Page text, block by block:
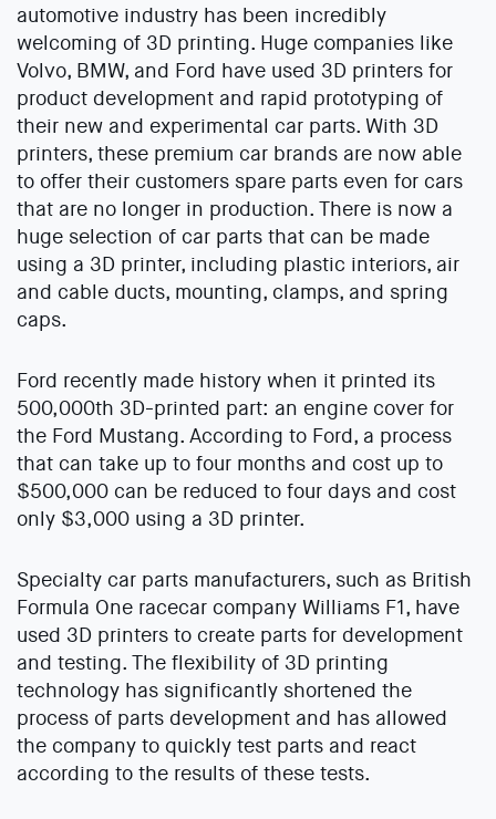
automotive industry has been incredibly
welcoming of 3D printing. Huge companies like
Volvo, BMW, and Ford have used 3D printers for
product development and rapid prototyping of
their new and experimental car parts. With 3D
printers, these premium car brands are now able
to offer their customers spare parts even for cars
that are no longer in production. There is now a
huge selection of car parts that can be made
using a 3D printer, including plastic interiors, air
and cable ducts, mounting, clamps, and spring
caps.
Ford recently made history when it printed its
500,000th 3D-printed part: an engine cover for
the Ford Mustang. According to Ford, a process
that can take up to four months and cost up to
$500,000 can be reduced to four days and cost
only $3,000 using a 3D printer.
Specialty car parts manufacturers, such as British
Formula One racecar company Williams F1, have
used 3D printers to create parts for development
and testing. The flexibility of 3D printing
technology has significantly shortened the
process of parts development and has allowed
the company to quickly test parts and react
according to the results of these tests.